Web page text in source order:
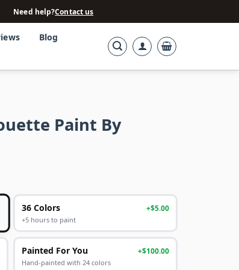
Need help?Contact us
Blog
Paint By
36 Colors +$5.00
+5 hours to paint
Painted For You +$100.00
Hand-painted with 24 colors